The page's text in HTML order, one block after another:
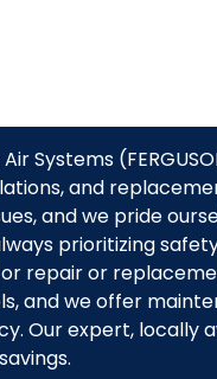
Systems
and
and we pride
prioritizing
repair or
and we offer
Our expert, locally